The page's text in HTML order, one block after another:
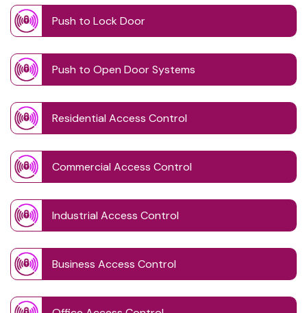
Push to Lock Door
Push to Open Door Systems
Residential Access Control
Commercial Access Control
Industrial Access Control
Business Access Control